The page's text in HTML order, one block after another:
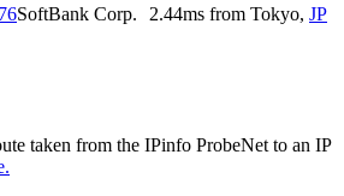
SoftBank Corp. 2.44ms from Tokyo, JP
taken from the IPinfo ProbeNet to an IP